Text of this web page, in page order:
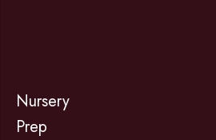
Nursery
Prep